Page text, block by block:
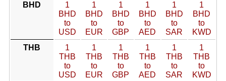
BHD
1
BHD
to
USD
1
BHD
to
EUR
1
BHD
to
GBP
1
BHD
to
AED
1
BHD
to
SAR
1
BHD
to
KWD
THB
1
THB
to
USD
1
THB
to
EUR
1
THB
to
GBP
1
THB
to
AED
1
THB
to
SAR
1
THB
to
KWD